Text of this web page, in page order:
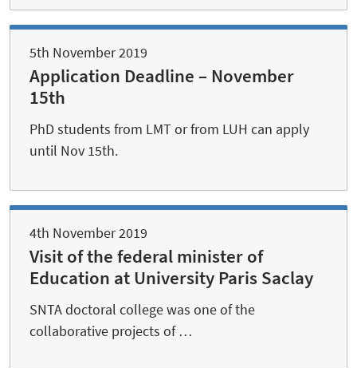
5th November 2019
Application Deadline – November
15th
PhD students from LMT or from LUH can apply
until Nov 15th.
4th November 2019
Visit of the federal minister of
Education at University Paris Saclay
SNTA doctoral college was one of the
collaborative projects of …